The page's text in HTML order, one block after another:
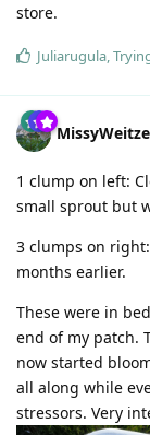
store.
Juliarugula,
1 clump on left:
small sprout but
3 clumps on
months earlier.
These were in
end of my patch.
now started
all along while
stressors. Very